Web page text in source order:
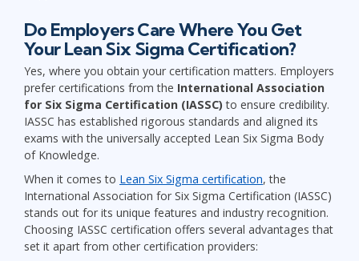
Do Employers Care Where You Get
Your Lean Six Sigma Certification?
Yes, where you obtain your certification matters. Employers
prefer certifications from the International Association
for Six Sigma Certification (IASSC) to ensure credibility.
IASSC has established rigorous standards and aligned its
exams with the universally accepted Lean Six Sigma Body
of Knowledge.
When it comes to Lean Six Sigma certification, the
International Association for Six Sigma Certification (IASSC)
stands out for its unique features and industry recognition.
Choosing IASSC certification offers several advantages that
set it apart from other certification providers: